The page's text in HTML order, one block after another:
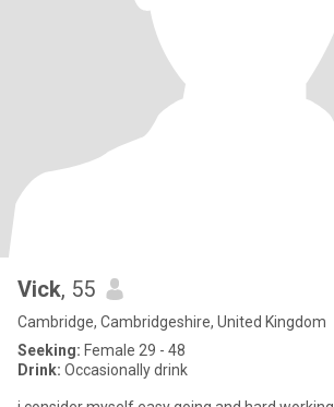
Vick, 55
Cambridge, Cambridgeshire, United Kingdom
Seeking: Female 29 - 48
Drink: Occasionally drink